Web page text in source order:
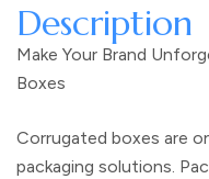
Description
Make Your Brand
Boxes
Corrugated boxes are
packaging solutions.